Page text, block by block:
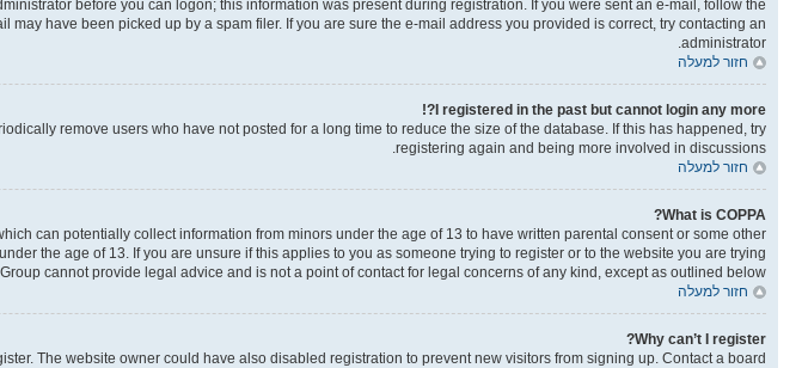
before you can logon; this information was present during registration. If you were sent an e-mail, follow the
have been picked up by a spam filer. If you are sure the e-mail address you provided is correct, try contacting an
administrator.
חזור למעלה
I registered in the past but cannot login any more?!
remove users who have not posted for a long time to reduce the size of the database. If this has happened, try
registering again and being more involved in discussions.
חזור למעלה
What is COPPA?
can potentially collect information from minors under the age of 13 to have written parental consent or some other
the age of 13. If you are unsure if this applies to you as someone trying to register or to the website you are trying
cannot provide legal advice and is not a point of contact for legal concerns of any kind, except as outlined below.
חזור למעלה
Why can’t I register?
The website owner could have also disabled registration to prevent new visitors from signing up. Contact a board